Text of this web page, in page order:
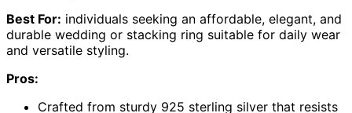
Best For: individuals seeking an affordable, elegant, and
durable wedding or stacking ring suitable for daily wear
and versatile styling.
Pros:
Crafted from sturdy 925 sterling silver that resists